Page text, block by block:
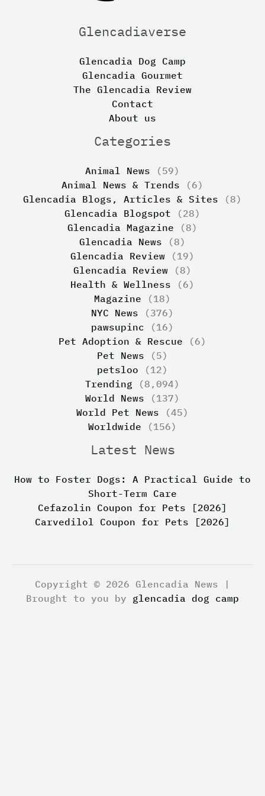
Glencadiaverse
Glencadia Dog Camp
Glencadia Gourmet
The Glencadia Review
Contact
About us
Categories
Animal News (59)
Animal News & Trends (6)
Glencadia Blogs, Articles & Sites (8)
Glencadia Blogspot (28)
Glencadia Magazine (8)
Glencadia News (8)
Glencadia Review (19)
Glencadia Review (8)
Health & Wellness (6)
Magazine (18)
NYC News (376)
pawsupinc (16)
Pet Adoption & Rescue (6)
Pet News (5)
petsloo (12)
Trending (8,094)
World News (137)
World Pet News (45)
Worldwide (156)
Latest News
How to Foster Dogs: A Practical Guide to
Short-Term Care
Cefazolin Coupon for Pets [2026]
Carvedilol Coupon for Pets [2026]
Copyright © 2026 Glencadia News |
Brought to you by glencadia dog camp